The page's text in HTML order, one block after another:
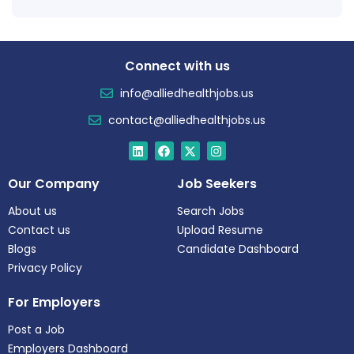
Connect with us
info@alliedhealthjobs.us
contact@alliedhealthjobs.us
Our Company
About us
Contact us
Blogs
Privacy Policy
Job Seekers
Search Jobs
Upload Resume
Candidate Dashboard
For Employers
Post a Job
Employers Dashboard